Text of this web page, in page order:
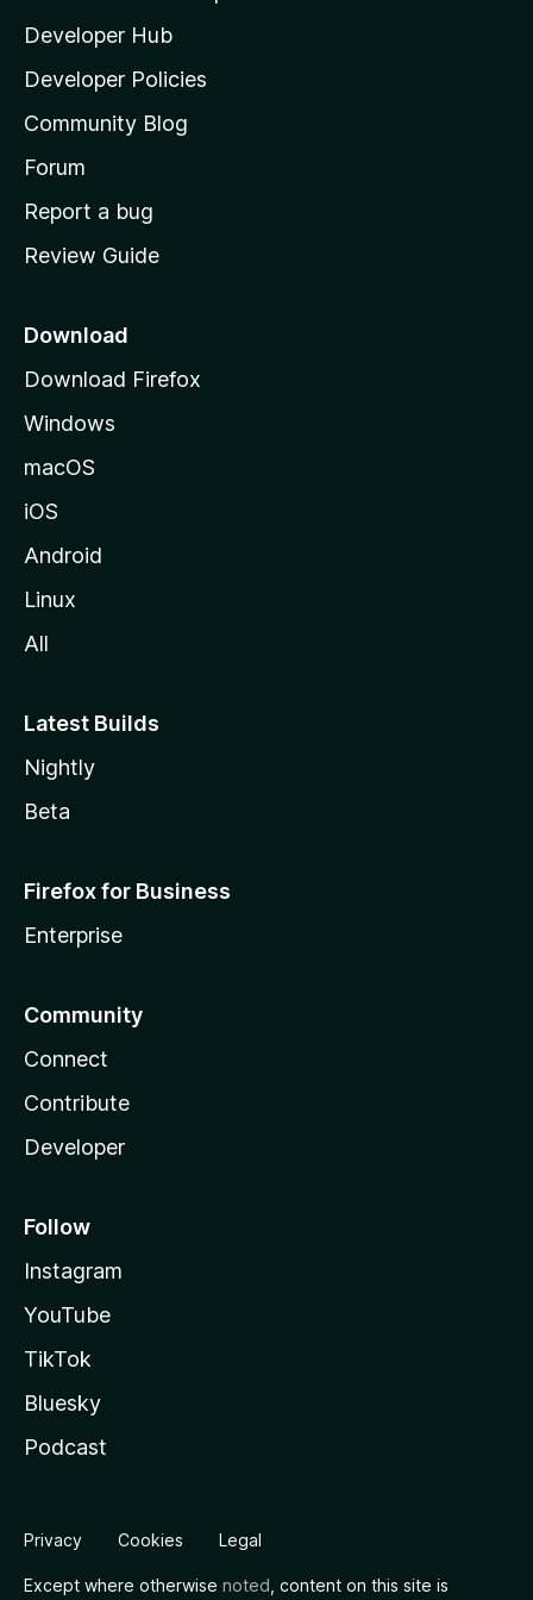
l
l
a
s
h
o
e
a
e
Developer Hub
Developer Policies
Community Blog
Forum
Report a bug
Review Guide
Download
Download Firefox
Windows
macOS
iOS
Android
Linux
All
Latest Builds
Nightly
Beta
Firefox for Business
Enterprise
Community
Connect
Contribute
Developer
Follow
Instagram
YouTube
TikTok
Bluesky
Podcast
Privacy Cookies Legal
Except where otherwise noted , content on this site is